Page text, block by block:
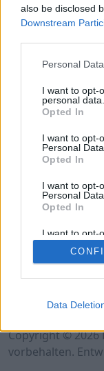
also be disclosed
Downstream
Personal
I want to opt-
personal data.
Opted In
I want to opt-
Personal Data.
Opted In
I want to opt-
Personal
Opted In
I want to opt-
Retention,
Personal
Purposes for
Data
Deutsche
Hinweis!Keine
verfügbar.
oder aber
Ergebnis.
Copyright © 2026
vorbehalten.